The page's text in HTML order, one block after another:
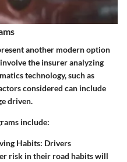
another modern option
the insurer analyzing
technology, such as
considered can include
driven.
include:
Habits: Drivers
risk in their road habits will